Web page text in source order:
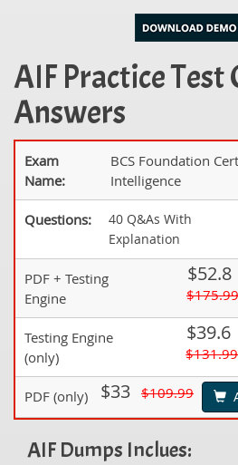
AIF Practice Test
Answers
Exam
Name:
BCS Foundation
Intelligence
Questions:
40 Q&As With
Explanation
PDF + Testing
Engine
$52.8
$175.99
Testing Engine
(only)
$39.6
$131.99
PDF (only) $33 $109.99
AIF Dumps Inclues: